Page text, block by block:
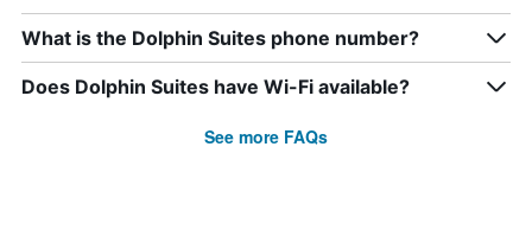
What is the Dolphin Suites phone number?
Does Dolphin Suites have Wi-Fi available?
See more FAQs